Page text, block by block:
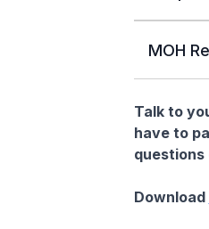
MOH
Talk to
have to
questions
Download